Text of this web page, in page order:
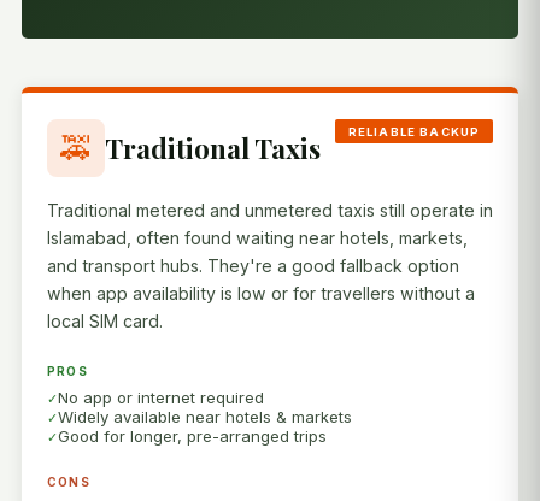
🚕 Traditional Taxis RELIABLE BACKUP
Traditional metered and unmetered taxis still operate in
Islamabad, often found waiting near hotels, markets,
and transport hubs. They're a good fallback option
when app availability is low or for travellers without a
local SIM card.
PROS
No app or internet required
Widely available near hotels & markets
Good for longer, pre-arranged trips
CONS